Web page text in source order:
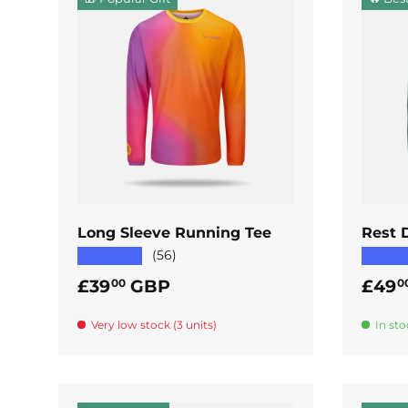
Long Sleeve Running Tee
(56)
Regular price
£3900 GBP
Very low stock (3 units)
ADD TO CART
Rest
£49
In